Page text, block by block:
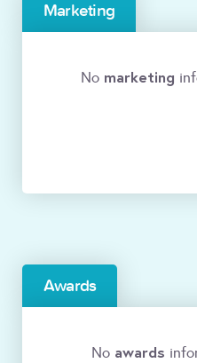
Marketing
No marketing
Awards
No awards